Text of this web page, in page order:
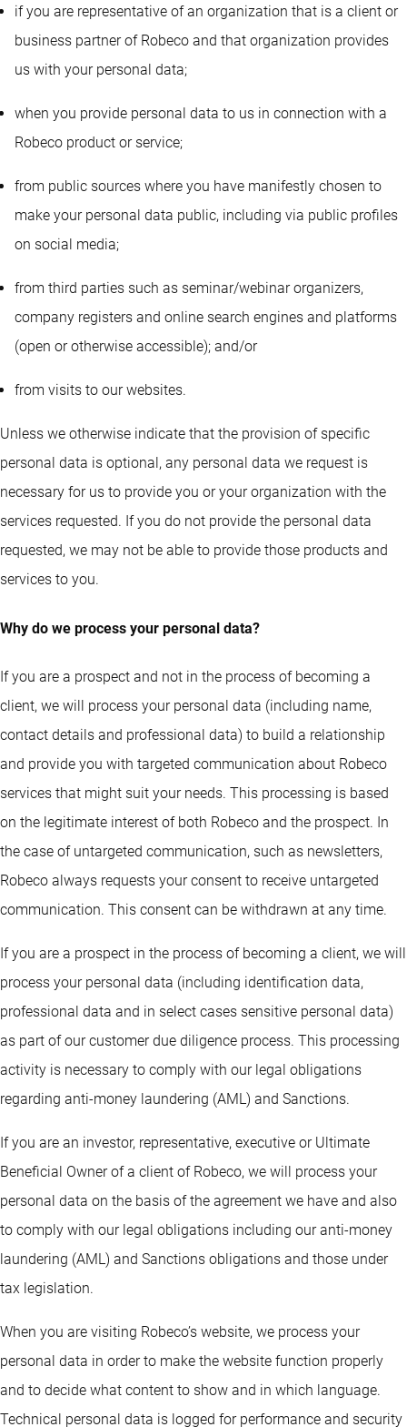
if you are representative of an organization that is a client or
business partner of Robeco and that organization provides
us with your personal data;
when you provide personal data to us in connection with a
Robeco product or service;
from public sources where you have manifestly chosen to
make your personal data public, including via public profiles
on social media;
from third parties such as seminar/webinar organizers,
company registers and online search engines and platforms
(open or otherwise accessible); and/or
from visits to our websites.
Unless we otherwise indicate that the provision of specific
personal data is optional, any personal data we request is
necessary for us to provide you or your organization with the
services requested. If you do not provide the personal data
requested, we may not be able to provide those products and
services to you.
Why do we process your personal data?
If you are a prospect and not in the process of becoming a
client, we will process your personal data (including name,
contact details and professional data) to build a relationship
and provide you with targeted communication about Robeco
services that might suit your needs. This processing is based
on the legitimate interest of both Robeco and the prospect. In
the case of untargeted communication, such as newsletters,
Robeco always requests your consent to receive untargeted
communication. This consent can be withdrawn at any time.
If you are a prospect in the process of becoming a client, we will
process your personal data (including identification data,
professional data and in select cases sensitive personal data)
as part of our customer due diligence process. This processing
activity is necessary to comply with our legal obligations
regarding anti-money laundering (AML) and Sanctions.
If you are an investor, representative, executive or Ultimate
Beneficial Owner of a client of Robeco, we will process your
personal data on the basis of the agreement we have and also
to comply with our legal obligations including our anti-money
laundering (AML) and Sanctions obligations and those under
tax legislation.
When you are visiting Robeco’s website, we process your
personal data in order to make the website function properly
and to decide what content to show and in which language.
Technical personal data is logged for performance and security